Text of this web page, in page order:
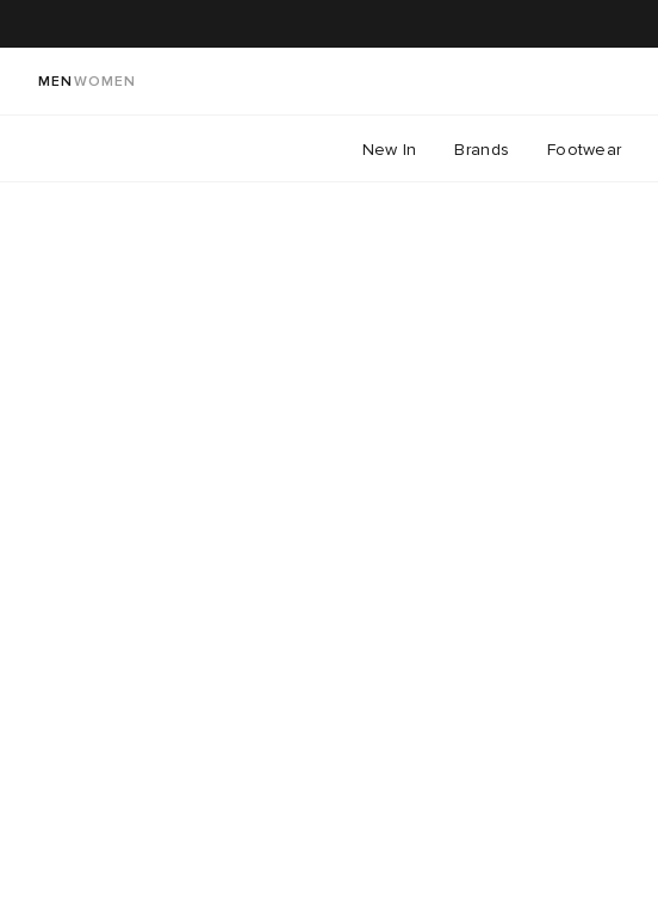
MEN WOMEN
New In Brands Footwear